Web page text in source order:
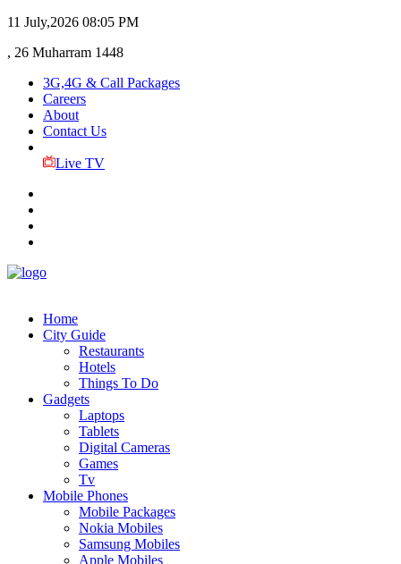
11 July,2026 08:05 PM
, 26 Muharram 1448
3G,4G & Call Packages
Careers
About
Contact Us
Live TV
Home
City Guide
Restaurants
Hotels
Things To Do
Gadgets
Laptops
Tablets
Digital Cameras
Games
Tv
Mobile Phones
Mobile Packages
Nokia Mobiles
Samsung Mobiles
Apple Mobiles